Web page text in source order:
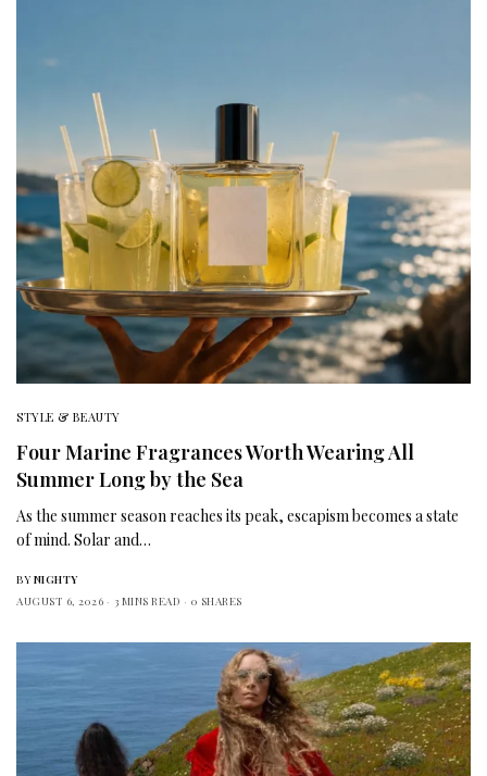
STYLE & BEAUTY
Four Marine Fragrances Worth Wearing All
Summer Long by the Sea
As the summer season reaches its peak, escapism becomes a state
of mind. Solar and…
BY NIGHTY
AUGUST 6, 2026
3 MINS READ 0 SHARES